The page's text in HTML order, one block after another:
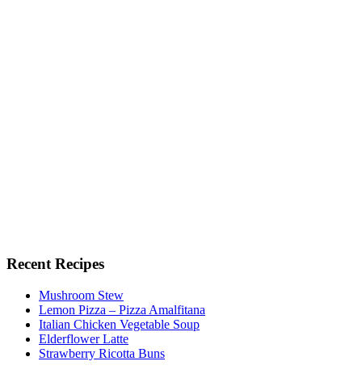
Recent Recipes
Mushroom Stew
Lemon Pizza – Pizza Amalfitana
Italian Chicken Vegetable Soup
Elderflower Latte
Strawberry Ricotta Buns